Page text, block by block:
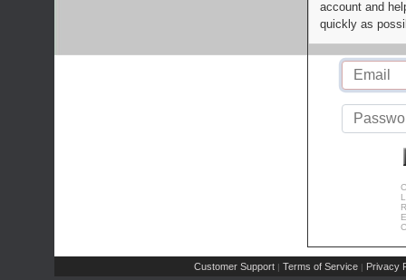
account and
quickly as
Customer Support | Terms of Service | Privacy